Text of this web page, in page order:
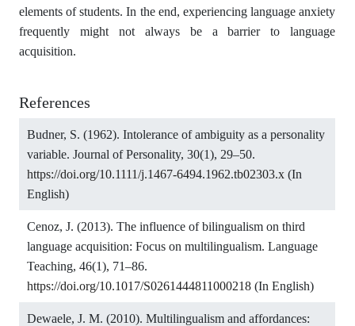
elements of students. In the end, experiencing language anxiety
frequently might not always be a barrier to language
acquisition.
References
Budner, S. (1962). Intolerance of ambiguity as a personality
variable. Journal of Personality, 30(1), 29–50.
https://doi.org/10.1111/j.1467-6494.1962.tb02303.x (In
English)
Cenoz, J. (2013). The influence of bilingualism on third
language acquisition: Focus on multilingualism. Language
Teaching, 46(1), 71–86.
https://doi.org/10.1017/S0261444811000218 (In English)
Dewaele, J. M. (2010). Multilingualism and affordances: